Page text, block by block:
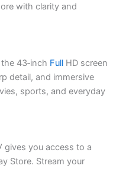
with clarity and
43‑inch Full HD screen
detail, and immersive
sports, and everyday
gives you access to a
Store. Stream your